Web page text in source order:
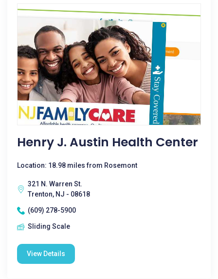
Henry J. Austin Health Center
Location: 18.98 miles from Rosemont
321 N. Warren St.
Trenton, NJ - 08618
(609) 278-5900
Sliding Scale
View Details